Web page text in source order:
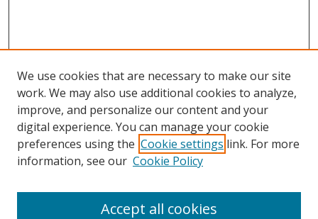
Search
We use cookies that are necessary to make our site
work. We may also use additional cookies to analyze,
improve, and personalize our content and your
digital experience. You can manage your cookie
preferences using the Cookie settings link. For more
information, see our Cookie Policy
Accept all cookies